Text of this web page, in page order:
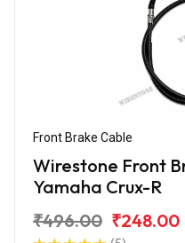
Front Brake Cable
Wirestone Front
Yamaha Crux-R
₹496.00 ₹248.00